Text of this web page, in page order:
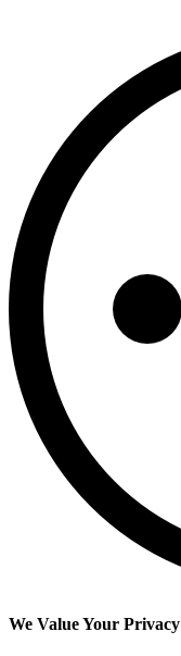
We Value Your Privacy